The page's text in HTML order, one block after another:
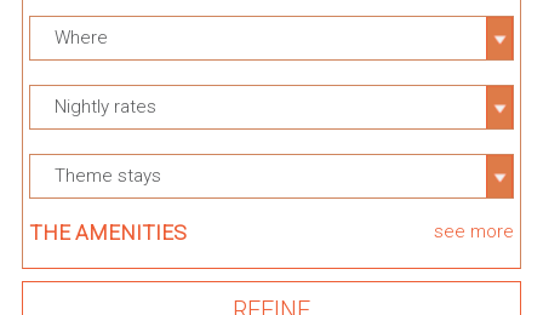
Where
Nightly rates
Theme stays
THE AMENITIES see more